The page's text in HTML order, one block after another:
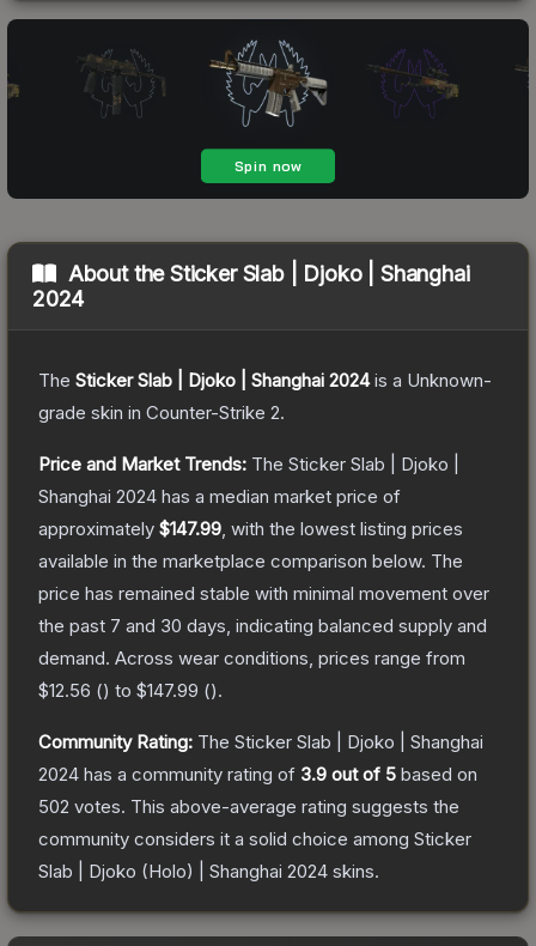
About theSticker Slab | Djoko | Shanghai
2024
The Sticker Slab | Djoko | Shanghai 2024is a Unknown-
grade skin in Counter-Strike 2.
Price and Market Trends: The Sticker Slab | Djoko |
Shanghai 2024 has a median market price of
approximately $147.99 , with the lowest listing prices
available in the marketplace comparison below. The
price has remained stable with minimal movement over
the past 7 and 30 days, indicating balanced supply and
demand. Across wear conditions, prices range from
$12.56 () to $147.99 ().
Community Rating: The Sticker Slab | Djoko | Shanghai
2024 has a community rating of 3.9 out of 5 based on
502 votes. This above-average rating suggests the
community considers it a solid choice among Sticker
Slab | Djoko (Holo) | Shanghai 2024 skins.